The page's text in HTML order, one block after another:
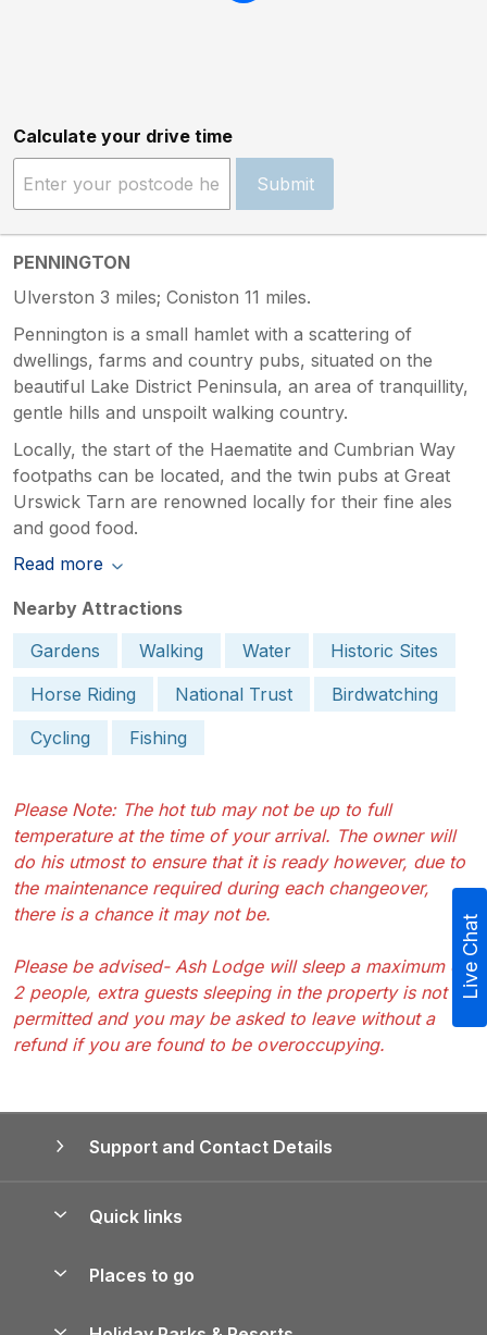
Calculate your drive time
Submit
PENNINGTON
Ulverston 3 miles; Coniston 11 miles.
Pennington is a small hamlet with a scattering of
dwellings, farms and country pubs, situated on the
beautiful Lake District Peninsula, an area of tranquillity,
gentle hills and unspoilt walking country.
Locally, the start of the Haematite and Cumbrian Way
footpaths can be located, and the twin pubs at Great
Urswick Tarn are renowned locally for their fine ales
and good food.
Read more
Nearby Attractions
Gardens
Walking Water
Historic Sites
Horse Riding
National Trust
Birdwatching
Cycling
Fishing
Please Note: The hot tub may not be up to full
temperature at the time of your arrival. The owner will
do his utmost to ensure that it is ready however, due to
the maintenance required during each changeover,
there is a chance it may not be.
Please be advised- Ash Lodge will sleep a maximum of
2 people, extra guests sleeping in the property is not
permitted and you may be asked to leave without a
refund if you are found to be overoccupying.
Support and Contact Details
Quick links
Places to go
Live Chat